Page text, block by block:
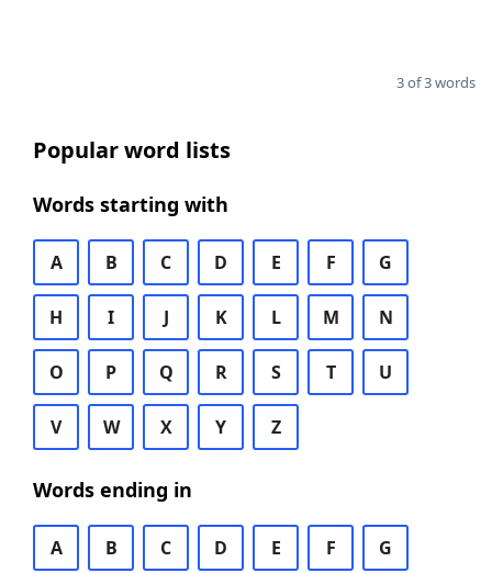
3 of 3 words
Popular word lists
Words starting with
A B C D E F G
H I J K L M N
O P Q R S T U
V W X Y Z
Words ending in
A B C D E F G